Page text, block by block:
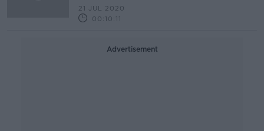
21 JUL 2020
00:10:11
Advertisement